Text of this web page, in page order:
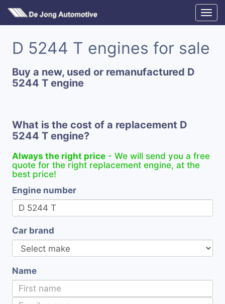
D 5244 T engines for sale
Buy a new, used or remanufactured D
5244 T engine
What is the cost of a replacement D
5244 T engine?
Always the right price - We will send you a free
quote for the right replacement engine, at the
best price!
Engine number
Car brand
Name